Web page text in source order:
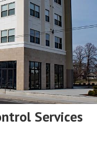
Services